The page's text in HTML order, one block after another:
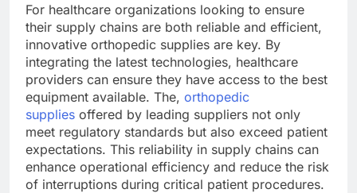
For healthcare organizations looking to ensure
their supply chains are both reliable and efficient,
innovative orthopedic supplies are key. By
integrating the latest technologies, healthcare
providers can ensure they have access to the best
equipment available. The, orthopedic
supplies offered by leading suppliers not only
meet regulatory standards but also exceed patient
expectations. This reliability in supply chains can
enhance operational efficiency and reduce the risk
of interruptions during critical patient procedures.